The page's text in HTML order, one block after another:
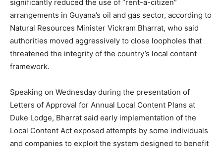
significantly reduced the use of “rent-a-citizen”
arrangements in Guyana’s oil and gas sector, according to
Natural Resources Minister Vickram Bharrat, who said
authorities moved aggressively to close loopholes that
threatened the integrity of the country’s local content
framework.
Speaking on Wednesday during the presentation of
Letters of Approval for Annual Local Content Plans at
Duke Lodge, Bharrat said early implementation of the
Local Content Act exposed attempts by some individuals
and companies to exploit the system designed to benefit